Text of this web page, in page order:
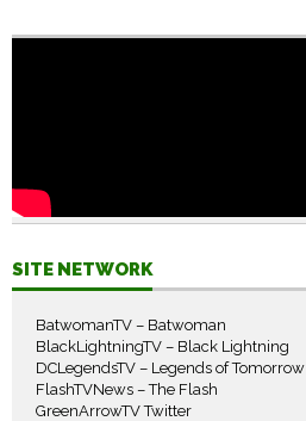
SITE NETWORK
BatwomanTV – Batwoman
BlackLightningTV – Black Lightning
DCLegendsTV – Legends of Tomorrow
FlashTVNews – The Flash
GreenArrowTV Twitter